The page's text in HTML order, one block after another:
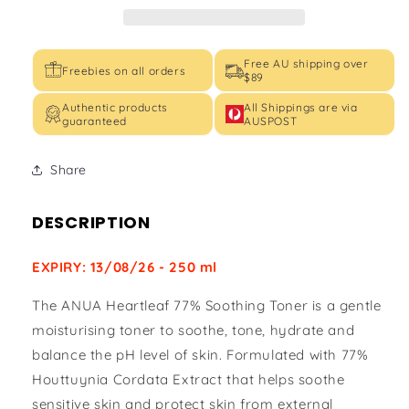
Freebies on all orders
Free AU shipping over
$89
Authentic products
guaranteed
All Shippings are via
AUSPOST
Share
DESCRIPTION
EXPIRY: 13/08/26 - 250 ml
The ANUA Heartleaf 77% Soothing Toner is a gentle
moisturising toner to soothe, tone, hydrate and
balance the pH level of skin. Formulated with 77%
Houttuynia Cordata Extract that helps soothe
sensitive skin and protect skin from external